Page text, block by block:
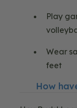
Play
Wear
feet
How